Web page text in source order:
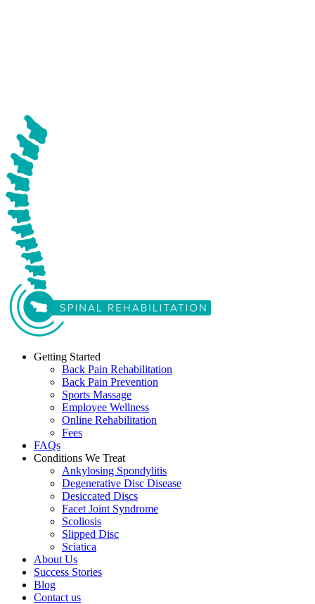
Getting Started
Back Pain Rehabilitation
Back Pain Prevention
Sports Massage
Employee Wellness
Online Rehabilitation
Fees
FAQs
Conditions We Treat
Ankylosing Spondylitis
Degenerative Disc Disease
Desiccated Discs
Facet Joint Syndrome
Scoliosis
Slipped Disc
Sciatica
About Us
Success Stories
Blog
Contact us